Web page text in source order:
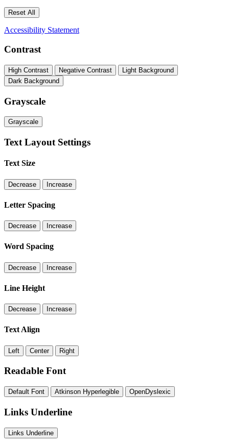
Reset All
Accessibility Statement
Contrast
High Contrast Negative Contrast
Light Background
Dark Background
Grayscale
Grayscale
Text Layout Settings
Text Size
Decrease Increase
Letter Spacing
Decrease Increase
Word Spacing
Decrease Increase
Line Height
Decrease Increase
Text Align
Left Center Right
Readable Font
Default Font Atkinson Hyperlegible OpenDyslexic
Links Underline
Links Underline